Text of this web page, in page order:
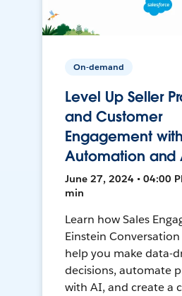
On-demand
Level Up Seller
and Customer
Engagement with
Automation and
June 27, 2024 • 04:00
min
Learn how Sales
Einstein
help you make data-
decisions, automate
with AI, and create a